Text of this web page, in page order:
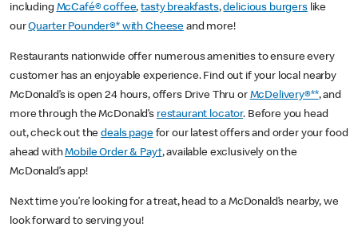
including McCafé® coffee,tasty breakfasts,delicious burgerslike
ourQuarter Pounder®* with Cheese and more!
Restaurants nationwide offer numerous amenities to ensure every
customer has an enjoyable experience. Find out if your local nearby
McDonald’s is open 24 hours, offers Drive Thru or McDelivery®**, and
more through the McDonald’s restaurant locator. Before you head
out, check out thedeals pagefor our latest offers and order your food
ahead withMobile Order & Pay†, available exclusively on the
McDonald’s app!
Next time you’re looking for a treat, head to a McDonald’s nearby, we
look forward to serving you!